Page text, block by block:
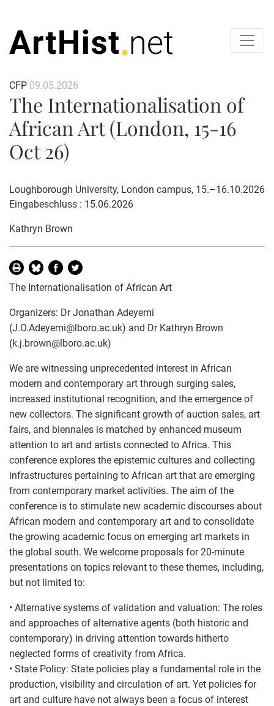
CFP 09.05.2026
The Internationalisation of
African Art (London, 15-16
Oct 26)
Loughborough University, London campus, 15.–16.10.2026
Eingabeschluss : 15.06.2026
Kathryn Brown
The Internationalisation of African Art
Organizers: Dr Jonathan Adeyemi
(J.O.Adeyemi@lboro.ac.uk) and Dr Kathryn Brown
(k.j.brown@lboro.ac.uk)
We are witnessing unprecedented interest in African
modern and contemporary art through surging sales,
increased institutional recognition, and the emergence of
new collectors. The significant growth of auction sales, art
fairs, and biennales is matched by enhanced museum
attention to art and artists connected to Africa. This
conference explores the epistemic cultures and collecting
infrastructures pertaining to African art that are emerging
from contemporary market activities. The aim of the
conference is to stimulate new academic discourses about
African modern and contemporary art and to consolidate
the growing academic focus on emerging art markets in
the global south. We welcome proposals for 20-minute
presentations on topics relevant to these themes, including,
but not limited to:
• Alternative systems of validation and valuation: The roles
and approaches of alternative agents (both historic and
contemporary) in driving attention towards hitherto
neglected forms of creativity from Africa.
• State Policy: State policies play a fundamental role in the
production, visibility and circulation of art. Yet policies for
art and culture have not always been a focus of interest